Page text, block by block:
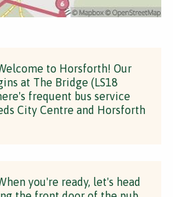
to Horsforth! Our
at The Bridge (LS18
frequent bus service
City Centre and Horsforth
you're ready, let's head